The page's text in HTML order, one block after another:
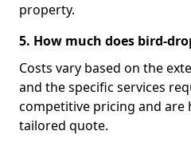
property.
5. How much does bird-
Costs vary based on the
and the specific services
competitive pricing and are
tailored quote.